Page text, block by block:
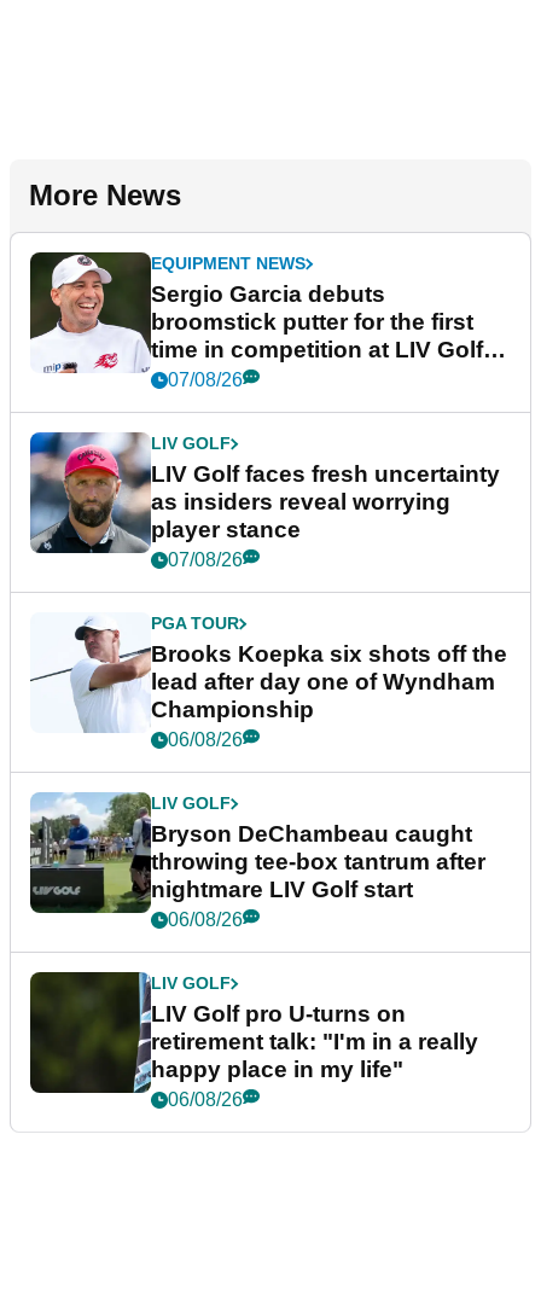
More News
EQUIPMENT NEWS
Sergio Garcia debuts
broomstick putter for the first
time in competition at LIV Golf
New York
07/08/26
LIV GOLF
LIV Golf faces fresh uncertainty
as insiders reveal worrying
player stance
07/08/26
PGA TOUR
Brooks Koepka six shots off the
lead after day one of Wyndham
Championship
06/08/26
LIV GOLF
Bryson DeChambeau caught
throwing tee-box tantrum after
nightmare LIV Golf start
06/08/26
LIV GOLF
LIV Golf pro U-turns on
retirement talk: "I'm in a really
happy place in my life"
06/08/26